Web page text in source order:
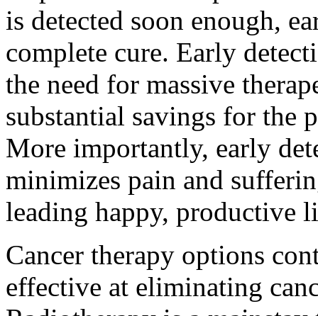
is detected soon enough,
complete cure. Early
the need for massive
substantial savings for the
More importantly, early
minimizes pain and
leading happy, productive
Cancer therapy options
effective at eliminating